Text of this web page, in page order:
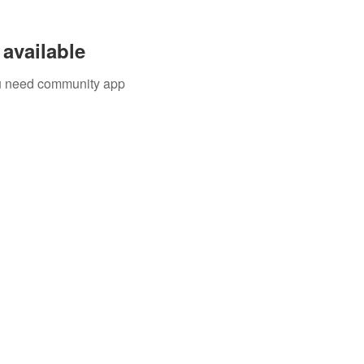
community app